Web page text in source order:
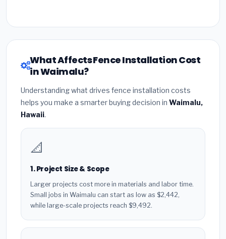
What Affects Fence Installation Cost
in Waimalu?
Understanding what drives fence installation costs
helps you make a smarter buying decision in Waimalu,
Hawaii.
📐
1. Project Size & Scope
Larger projects cost more in materials and labor time.
Small jobs in Waimalu can start as low as $2,442,
while large-scale projects reach $9,492.